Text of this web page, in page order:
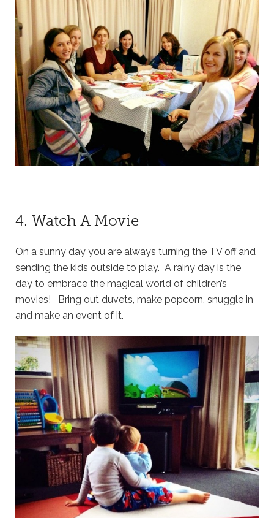
4. Watch A Movie
On a sunny day you are always turning the TV off and
sending the kids outside to play. A rainy day is the
day to embrace the magical world of children’s
movies! Bring out duvets, make popcorn, snuggle in
and make an event of it.